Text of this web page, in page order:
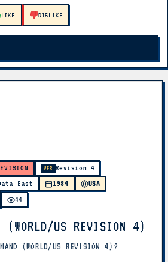
LIKE DISLIKE
VER Revision 4
East 1984
USA
44
(WORLD/US REVISION 4)
(WORLD/US REVISION 4)?